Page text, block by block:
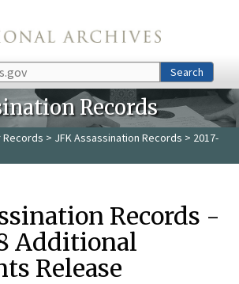
Search
Records
Records > JFK Assassination Records > 2017-
Records -
Additional
Release